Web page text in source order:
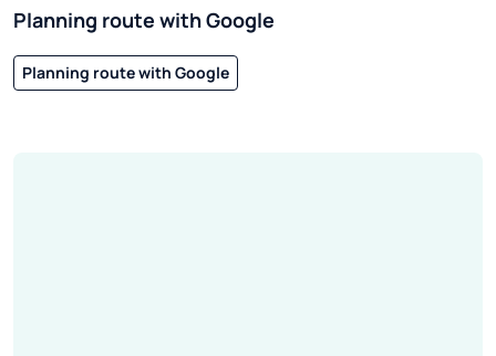
Planning route with Google
Planning route with Google